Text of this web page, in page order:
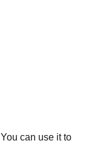
can use it to